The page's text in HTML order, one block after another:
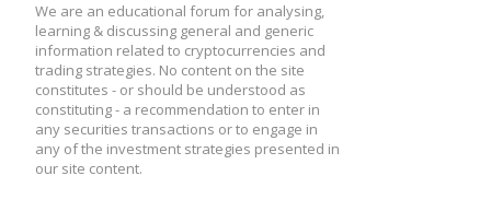
We are an educational forum for analysing,
learning & discussing general and generic
information related to cryptocurrencies and
trading strategies. No content on the site
constitutes - or should be understood as
constituting - a recommendation to enter in
any securities transactions or to engage in
any of the investment strategies presented in
our site content.